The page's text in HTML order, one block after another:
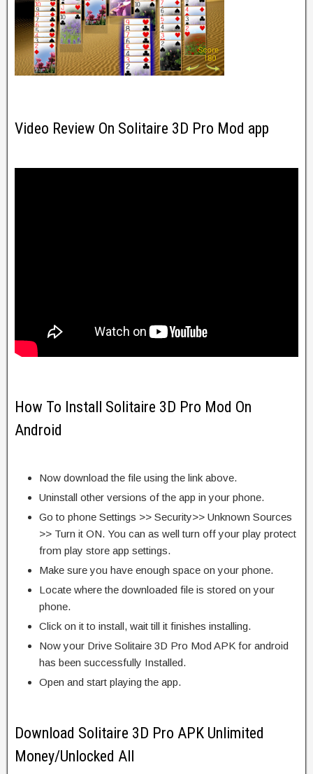
Video Review On Solitaire 3D Pro Mod app
How To Install Solitaire 3D Pro Mod On
Android
Now download the file using the link above.
Uninstall other versions of the app in your phone.
Go to phone Settings >> Security>> Unknown Sources
>> Turn it ON. You can as well turn off your play protect
from play store app settings.
Make sure you have enough space on your phone.
Locate where the downloaded file is stored on your
phone.
Click on it to install, wait till it finishes installing.
Now your Drive Solitaire 3D Pro Mod APK for android
has been successfully Installed.
Open and start playing the app.
Download Solitaire 3D Pro APK Unlimited
Money/Unlocked All